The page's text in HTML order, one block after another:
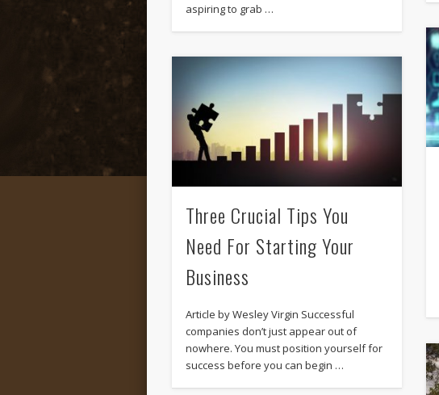
aspiring to grab …
Three Crucial Tips You
Need For Starting Your
Business
Article by Wesley Virgin Successful
companies don’t just appear out of
nowhere. You must position yourself for
success before you can begin …